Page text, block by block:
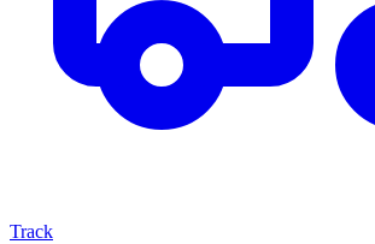
Track